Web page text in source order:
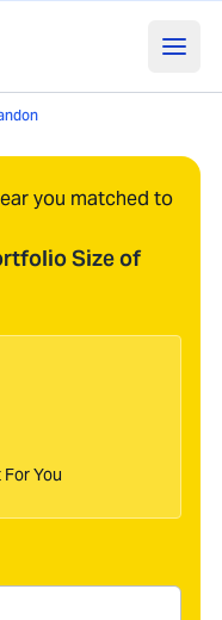
you matched to
Size of
You